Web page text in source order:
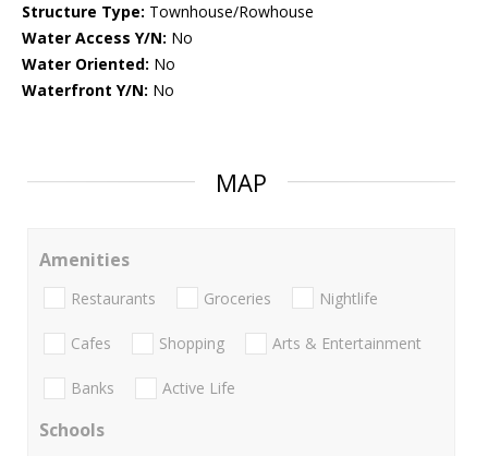
Structure Type: Townhouse/Rowhouse
Water Access Y/N: No
Water Oriented: No
Waterfront Y/N: No
MAP
Amenities
Restaurants Groceries Nightlife
Cafes Shopping Arts & Entertainment
Banks Active Life
Schools